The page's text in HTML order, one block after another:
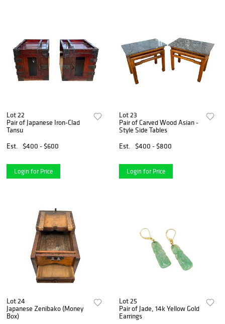
Lot 22
Pair of Japanese Iron-Clad
Tansu
Est.
$400 - $600
Login for Price
Lot 23
Pair of Carved Wood Asian -
Style Side Tables
Est.
$400 - $800
Login for Price
Lot 24
Japanese Zenibako (Money
Box)
Lot 25
Pair of Jade, 14k Yellow Gold
Earrings